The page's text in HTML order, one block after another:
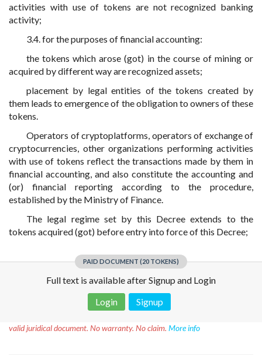
activities with use of tokens are not recognized banking
activity;
3.4. for the purposes of financial accounting:
the tokens which arose (got) in the course of mining or
acquired by different way are recognized assets;
placement by legal entities of the tokens created by
them leads to emergence of the obligation to owners of these
tokens.
Operators of cryptoplatforms, operators of exchange of
cryptocurrencies, other organizations performing activities
with use of tokens reflect the transactions made by them in
financial accounting, and also constitute the accounting and
(or) financial reporting according to the procedure,
established by the Ministry of Finance.
The legal regime set by this Decree extends to the
tokens acquired (got) before entry into force of this Decree;
PAID DOCUMENT (20 TOKENS)
Full text is available after Signup and Login
Login
Signup
valid juridical document. No warranty. No claim. More info